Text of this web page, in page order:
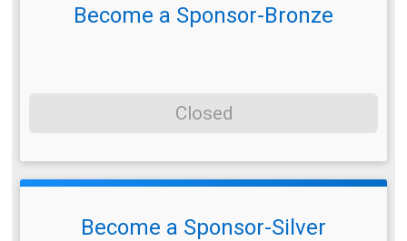
Become a Sponsor-Bronze
Closed
Become a Sponsor-Silver